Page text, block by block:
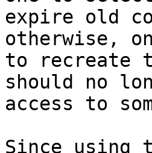
expire old
otherwise,
to recreate
should no
access to
Since using